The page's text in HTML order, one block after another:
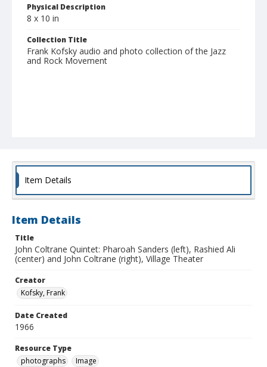
Physical Description
8 x 10 in
Collection Title
Frank Kofsky audio and photo collection of the Jazz
and Rock Movement
Item Details
Item Details
Title
John Coltrane Quintet: Pharoah Sanders (left), Rashied Ali
(center) and John Coltrane (right), Village Theater
Creator
Kofsky, Frank
Date Created
1966
Resource Type
photographs
Image